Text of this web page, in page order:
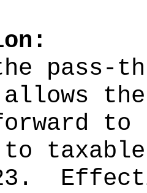
the
allows
to